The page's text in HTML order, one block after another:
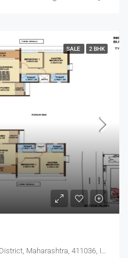
SALE 2 BHK